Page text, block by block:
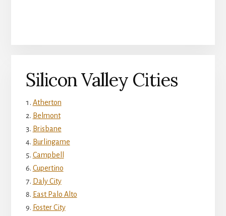
Silicon Valley Cities
Atherton
Belmont
Brisbane
Burlingame
Campbell
Cupertino
Daly City
East Palo Alto
Foster City